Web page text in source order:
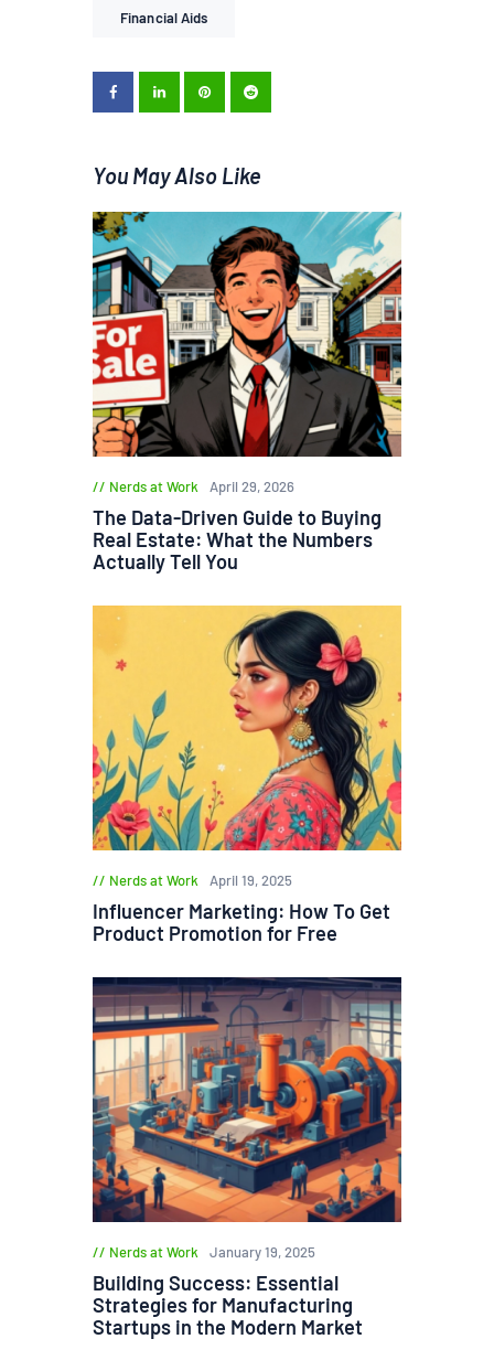
Financial Aids
You May Also Like
Nerds at Work April 29, 2026
The Data-Driven Guide to Buying
Real Estate: What the Numbers
Actually Tell You
Nerds at Work April 19, 2025
Influencer Marketing: How To Get
Product Promotion for Free
Nerds at Work January 19, 2025
Building Success: Essential
Strategies for Manufacturing
Startups in the Modern Market